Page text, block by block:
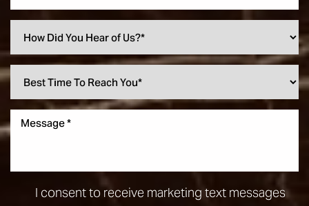
I consent to receive marketing text messages